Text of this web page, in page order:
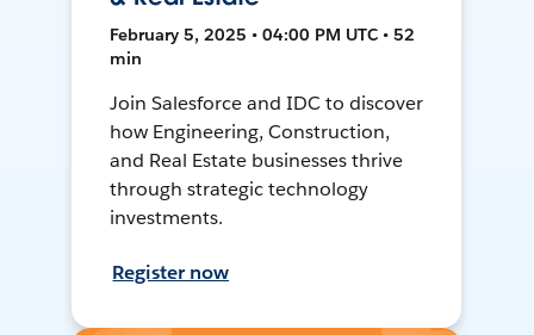
February 5, 2025 • 04:00 PM UTC • 52
min
Join Salesforce and IDC to discover
how Engineering, Construction,
and Real Estate businesses thrive
through strategic technology
investments.
Register now